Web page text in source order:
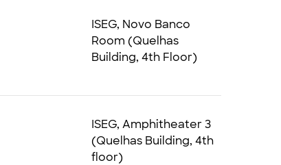
ISEG, Novo Banco
Room (Quelhas
Building, 4th Floor)
ISEG, Amphitheater 3
(Quelhas Building, 4th
floor)